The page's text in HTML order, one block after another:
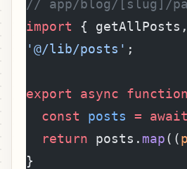
// app/blog/[slug]/
import {
'@/lib/posts' ;
export async function
  const
posts = await
  return
posts. map((p
}